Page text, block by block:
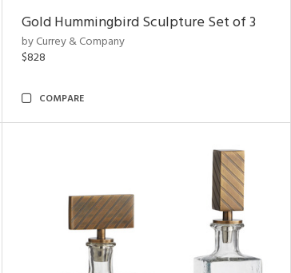
Gold Hummingbird Sculpture Set of 3
by Currey & Company
$828
COMPARE